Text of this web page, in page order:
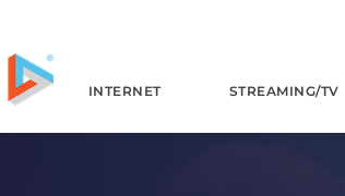
INTERNET STREAMING/TV